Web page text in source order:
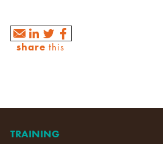
share this
TRAINING